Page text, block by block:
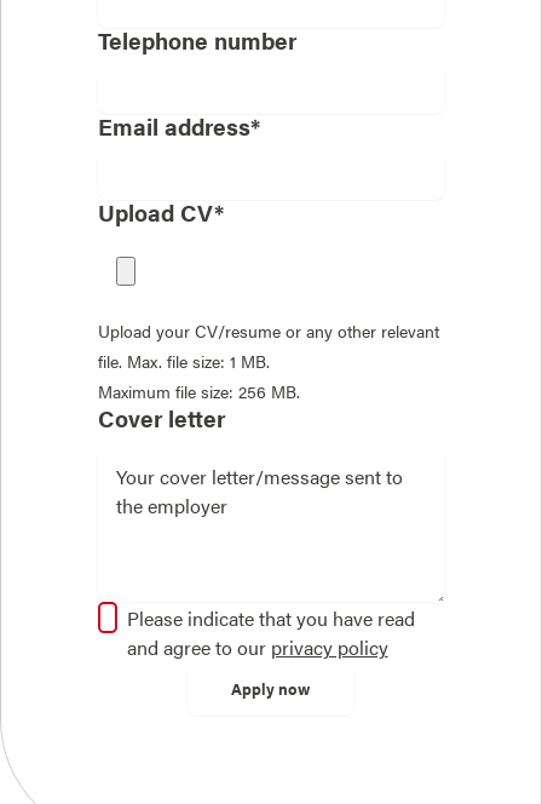
Telephone number
Email address*
Upload CV*
Upload your CV/resume or any other relevant
file. Max. file size: 1 MB.
Maximum file size: 256 MB.
Cover letter
Please indicate that you have read
and agree to our privacy policy